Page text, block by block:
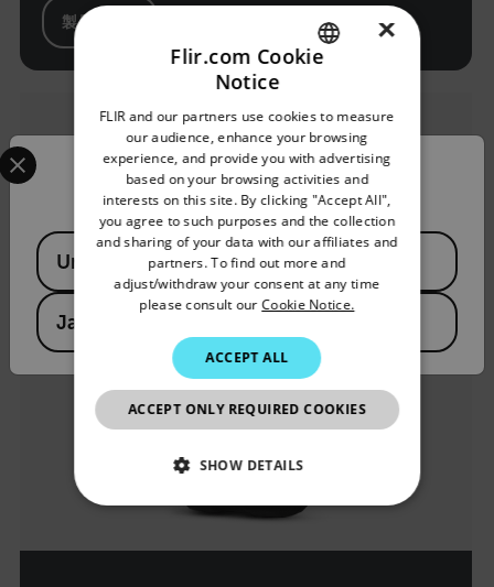
製品を見る
Confirm Location
Select your preferred country and language from the
Available Locations
United States
Japan
GERMAN
FRENCH
SPANISH
PORTUGUESE
KOREAN
JAPANESE
CHINESE
×
Flir.com Cookie
Notice
FLIR and our partners use cookies to measure
our audience, enhance your browsing
experience, and provide you with advertising
based on your browsing activities and
interests on this site. By clicking "Accept All",
you agree to such purposes and the collection
and sharing of your data with our affiliates and
partners. To find out more and
adjust/withdraw your consent at any time
please consult ourCookie Notice.
ACCEPT ALL
ACCEPT ONLY REQUIRED COOKIES
SHOW DETAILS
NECESSARY